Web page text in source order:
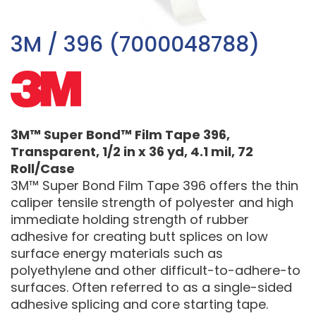
3M / 396 (7000048788)
3M™ Super Bond™ Film Tape 396,
Transparent, 1/2 in x 36 yd, 4.1 mil, 72
Roll/Case
3M™ Super Bond Film Tape 396 offers the thin
caliper tensile strength of polyester and high
immediate holding strength of rubber
adhesive for creating butt splices on low
surface energy materials such as
polyethylene and other difficult-to-adhere-to
surfaces. Often referred to as a single-sided
adhesive splicing and core starting tape.